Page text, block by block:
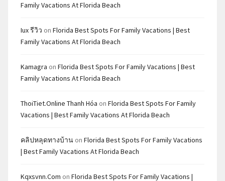
Family Vacations At Florida Beach
Iux รีวิว on Florida Best Spots For Family Vacations | Best
Family Vacations At Florida Beach
Kamagra on Florida Best Spots For Family Vacations | Best
Family Vacations At Florida Beach
ThoiTiet.Online Thanh Hóa on Florida Best Spots For Family
Vacations | Best Family Vacations At Florida Beach
คลิปหลุดทางบ้าน on Florida Best Spots For Family Vacations
| Best Family Vacations At Florida Beach
Kqxsvnn.com on Florida Best Spots For Family Vacations |